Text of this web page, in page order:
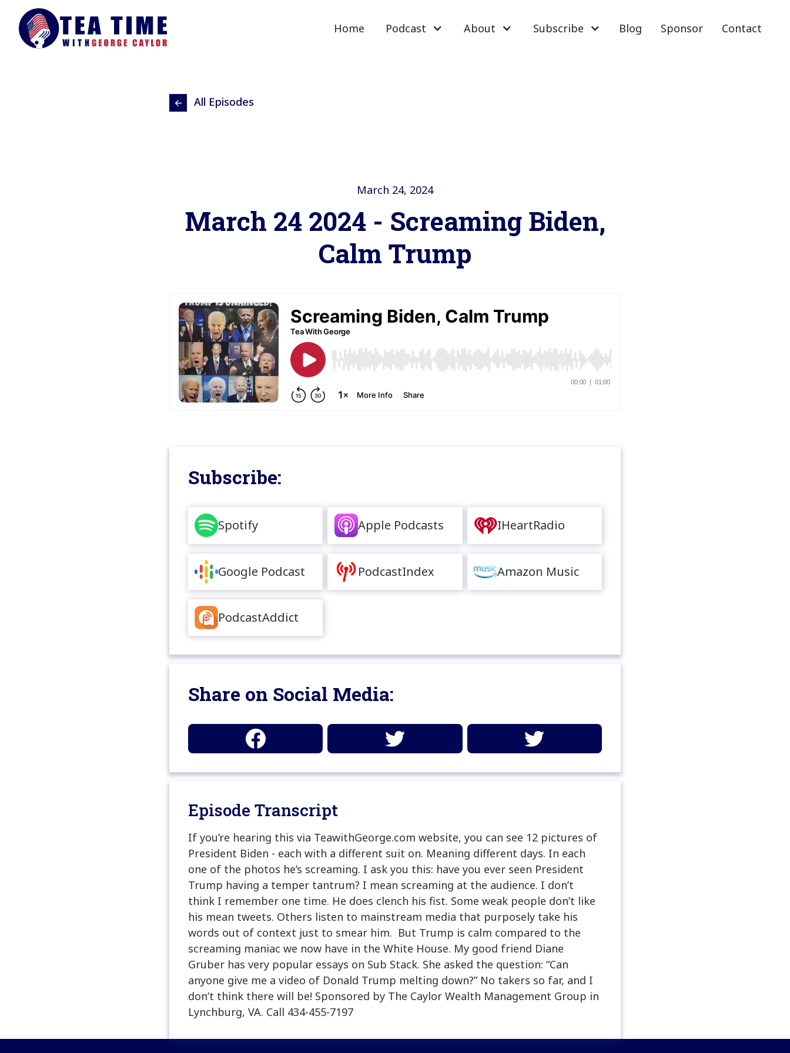
Home Podcast About Subscribe Blog Sponsor Contact
All Episodes
March 24, 2024
March 24 2024 - Screaming Biden,
Calm Trump
Subscribe:
Spotify Apple Podcasts IHeartRadio
Google Podcast PodcastIndex Amazon Music
PodcastAddict
Share on Social Media:
Episode Transcript
If you’re hearing this via TeawithGeorge.com website, you can see 12 pictures of
President Biden - each with a different suit on. Meaning different days. In each
one of the photos he’s screaming. I ask you this: have you ever seen President
Trump having a temper tantrum? I mean screaming at the audience. I don’t
think I remember one time. He does clench his fist. Some weak people don’t like
his mean tweets. Others listen to mainstream media that purposely take his
words out of context just to smear him. But Trump is calm compared to the
screaming maniac we now have in the White House. My good friend Diane
Gruber has very popular essays on Sub Stack. She asked the question: “Can
anyone give me a video of Donald Trump melting down?” No takers so far, and I
don’t think there will be! Sponsored by The Caylor Wealth Management Group in
Lynchburg, VA. Call 434-455-7197